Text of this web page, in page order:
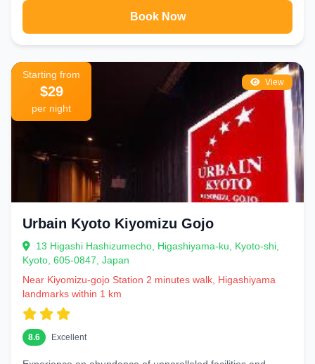
Book Now
View
Starting from
$29
per night
Urbain Kyoto Kiyomizu Gojo
13 Higashi Hashizumecho, Higashiyama-ku, Kyoto-shi,
Kyoto, 605-0847, Japan
Near Kiyomizu-gojo Station 2 minutes walk, Higashiyama
landmarks within 1 km
8.6 Excellent